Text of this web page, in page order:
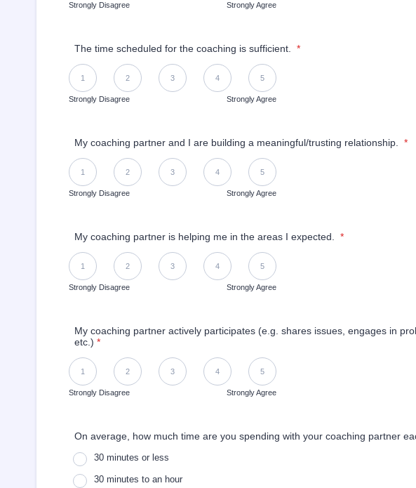
Strongly Disagree Strongly Agree
The time scheduled for the coaching is sufficient. *
Strongly Disagree
1 2 3 4
Strongly Agree
5
1 is Strongly Disagree, 5 is Strongly Agree
My coaching partner and I are building a meaningful/trusting relationship. *
Strongly Disagree
1 2 3 4
Strongly Agree
5
1 is Strongly Disagree, 5 is Strongly Agree
My coaching partner is helping me in the areas I expected. *
Strongly Disagree
1 2 3 4
Strongly Agree
5
1 is Strongly Disagree, 5 is Strongly Agree
My coaching partner actively participates (e.g. shares issues, engages in
etc.) *
Strongly Disagree
1 2 3 4
Strongly Agree
5
1 is Strongly Disagree, 5 is Strongly Agree
On average, how much time are you spending with your coaching partner
30 minutes or less
30 minutes to an hour